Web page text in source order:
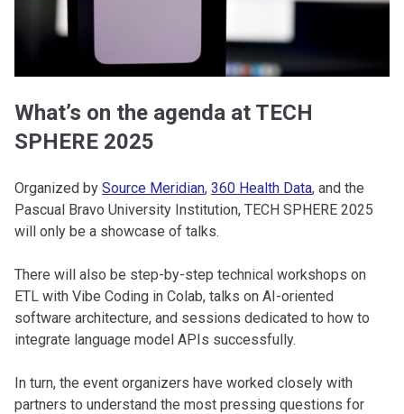
What’s on the agenda at TECH
SPHERE 2025
Organized by Source Meridian, 360 Health Data, and the
Pascual Bravo University Institution, TECH SPHERE 2025
will only be a showcase of talks.
There will also be step-by-step technical workshops on
ETL with Vibe Coding in Colab, talks on AI-oriented
software architecture, and sessions dedicated to how to
integrate language model APIs successfully.
In turn, the event organizers have worked closely with
partners to understand the most pressing questions for